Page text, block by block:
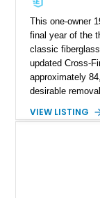
This one-owner
final year of the
classic
updated Cross-
approximately
desirable
equipment
VIEW LISTING